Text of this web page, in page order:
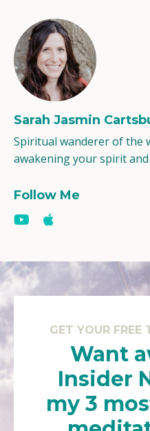
Sarah Jasmin
Spiritual wanderer of the
awakening your spirit
Follow Me
GET YOUR FREE
Want
Insider
my 3